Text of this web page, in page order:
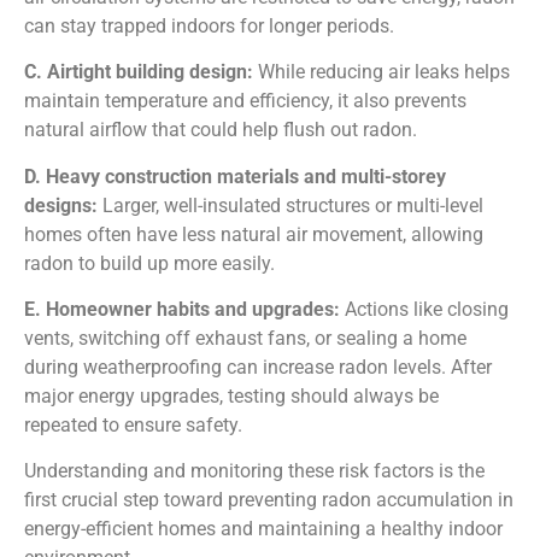
can stay trapped indoors for longer periods.
C. Airtight building design: While reducing air leaks helps
maintain temperature and efficiency, it also prevents
natural airflow that could help flush out radon.
D. Heavy construction materials and multi-storey
designs: Larger, well-insulated structures or multi-level
homes often have less natural air movement, allowing
radon to build up more easily.
E. Homeowner habits and upgrades: Actions like closing
vents, switching off exhaust fans, or sealing a home
during weatherproofing can increase radon levels. After
major energy upgrades, testing should always be
repeated to ensure safety.
Understanding and monitoring these risk factors is the
first crucial step toward preventing radon accumulation in
energy-efficient homes and maintaining a healthy indoor